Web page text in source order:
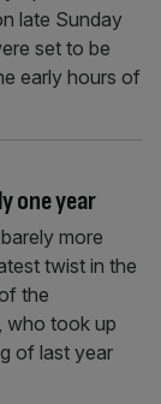
late Sunday
set to be
early hours of
one year
more
twist in the
the
who took up
of last year